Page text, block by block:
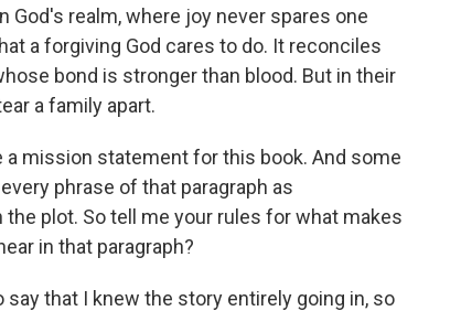
realm, where joy never spares one
a forgiving God cares to do. It reconciles
bond is stronger than blood. But in their
a family apart.
a mission statement for this book. And some
phrase of that paragraph as
plot. So tell me your rules for what makes
in that paragraph?
say that I knew the story entirely going in, so